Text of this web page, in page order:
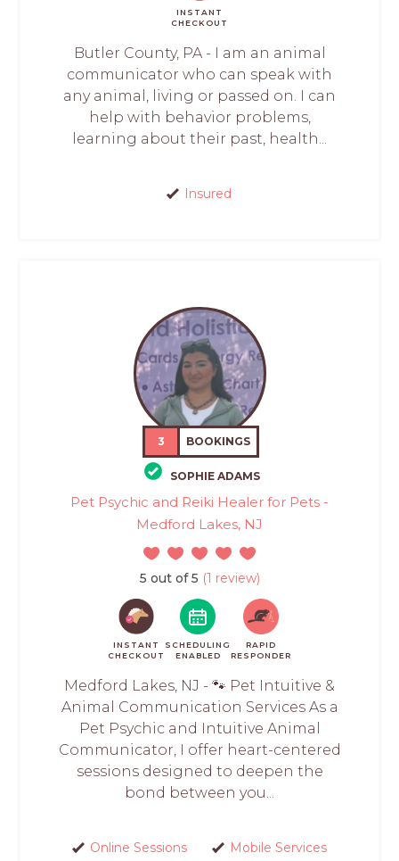
INSTANT
CHECKOUT
Butler County, PA - I am an animal
communicator who can speak with
any animal, living or passed on. I can
help with behavior problems,
learning about their past, health...
Insured
3 BOOKINGS
SOPHIE ADAMS
Pet Psychic and Reiki Healer for Pets -
Medford Lakes, NJ
5 out of 5 (1 review)
INSTANT
CHECKOUT
SCHEDULING
ENABLED
RAPID
RESPONDER
Medford Lakes, NJ - 🐾 Pet Intuitive &
Animal Communication Services As a
Pet Psychic and Intuitive Animal
Communicator, I offer heart-centered
sessions designed to deepen the
bond between you...
Online Sessions Mobile Services